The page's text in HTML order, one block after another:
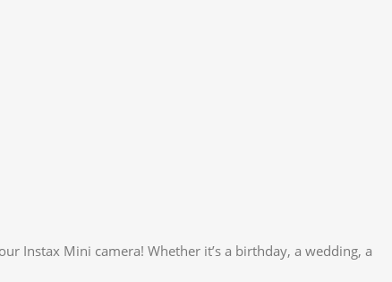
Instax Mini camera! Whether it’s a birthday, a wedding, a